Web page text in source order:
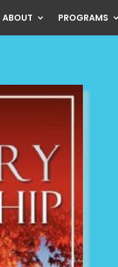
ABOUT PROGRAMS